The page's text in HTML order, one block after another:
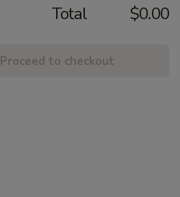
Total $0.00
Proceed to checkout